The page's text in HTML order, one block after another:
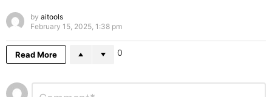
by aitools
February 15, 2025, 1:38 pm
Read More 0
Leave